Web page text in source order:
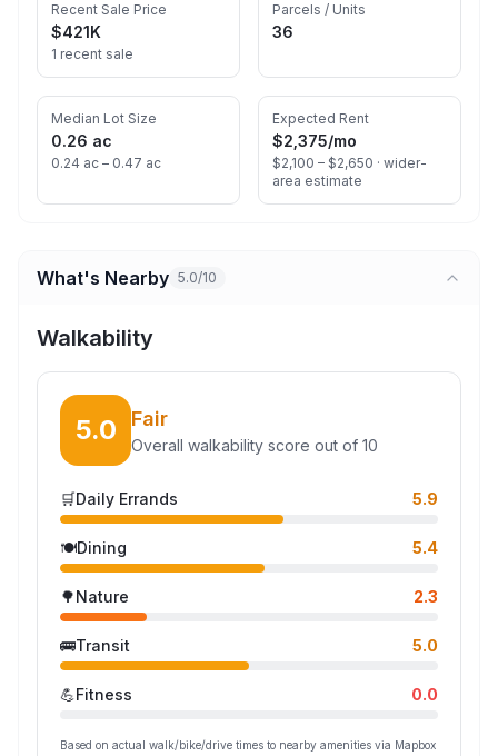
Recent Sale Price
$421K
1 recent sale
Parcels / Units
36
Median Lot Size
0.26 ac
0.24 ac – 0.47 ac
Expected Rent
$2,375/mo
$2,100 – $2,650 · wider-
area estimate
What's Nearby 5.0/10
Walkability
5.0 Fair
Overall walkability score out of 10
🛒Daily Errands 5.9
🍽️Dining 5.4
🌳Nature 2.3
🚌Transit 5.0
💪Fitness 0.0
Based on actual walk/bike/drive times to nearby amenities via Mapbox